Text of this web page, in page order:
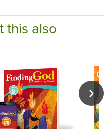
this also